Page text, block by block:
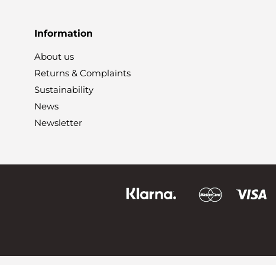
Information
About us
Returns & Complaints
Sustainability
News
Newsletter